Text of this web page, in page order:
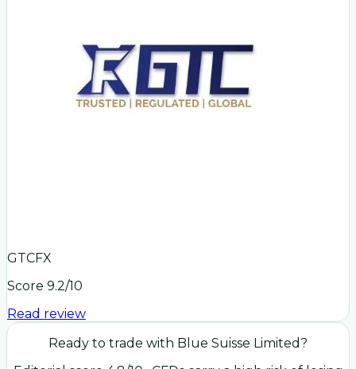
GTCFX
Score 9.2/10
Read review
Ready to trade with Blue Suisse Limited?